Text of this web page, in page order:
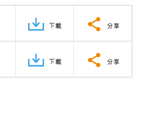
下載 分享
下載 分享